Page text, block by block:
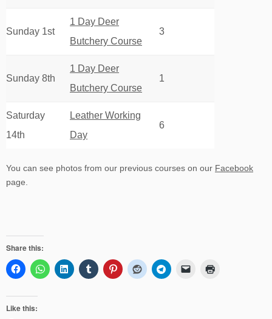
Sunday 1st
1 Day Deer
Butchery Course
3
Sunday 8th
1 Day Deer
Butchery Course
1
Saturday
14th
Leather Working
Day
6
You can see photos from our previous courses on our Facebook
page.
Share this:
Like this: